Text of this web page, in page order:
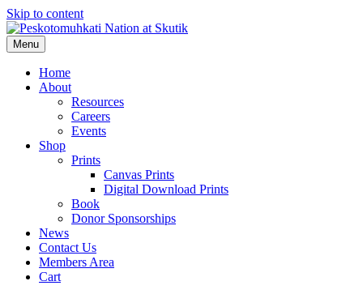
Skip to content
Menu
Home
About
Resources
Careers
Events
Shop
Prints
Canvas Prints
Digital Download Prints
Book
Donor Sponsorships
News
Contact Us
Members Area
Cart